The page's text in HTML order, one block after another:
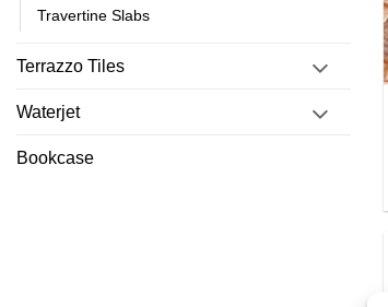
Travertine Slabs
Terrazzo Tiles
Waterjet
Bookcase